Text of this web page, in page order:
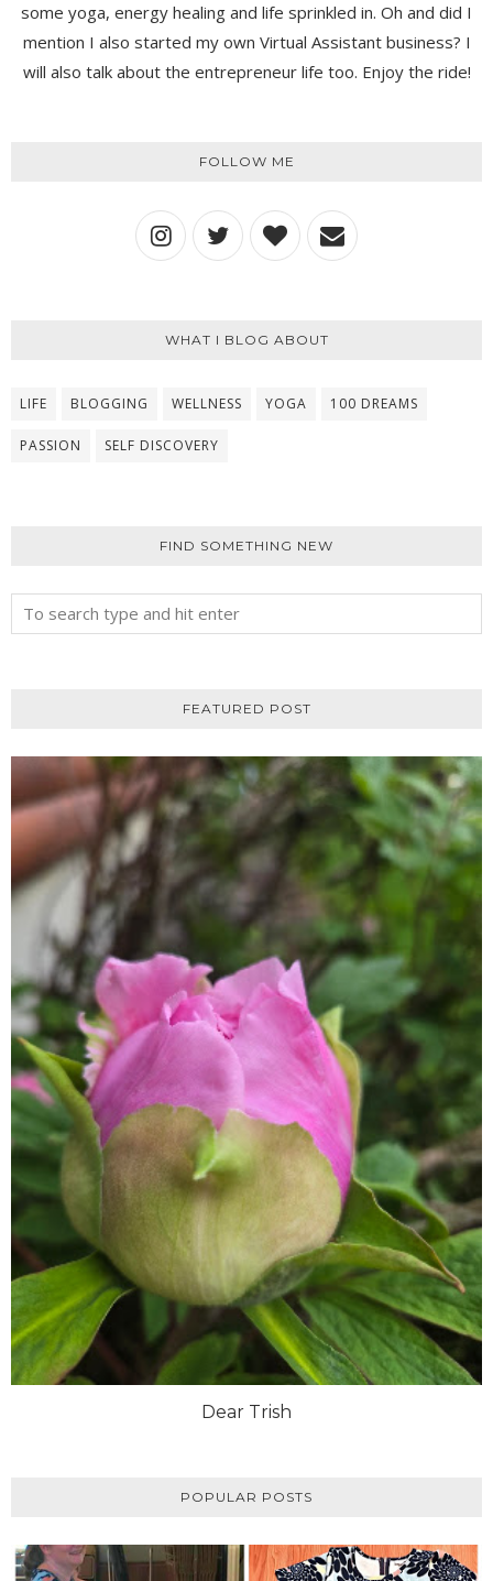
some yoga, energy healing and life sprinkled in. Oh and did I
mention I also started my own Virtual Assistant business? I
will also talk about the entrepreneur life too. Enjoy the ride!
FOLLOW ME
WHAT I BLOG ABOUT
LIFE BLOGGING WELLNESS YOGA 100 DREAMS
PASSION SELF DISCOVERY
FIND SOMETHING NEW
FEATURED POST
Dear Trish
POPULAR POSTS